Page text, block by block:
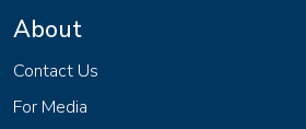
About
Contact Us
For Media